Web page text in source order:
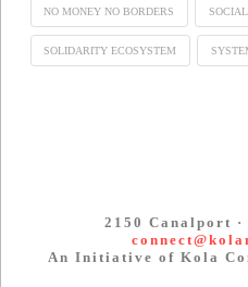
NO MONEY NO BORDERS
SOLIDARITY ECOSYSTEM
2150 Canalport ·
An Initiative of Kola